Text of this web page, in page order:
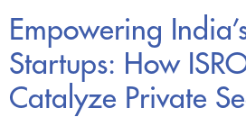
Empowering
Startups: How
Catalyze Private